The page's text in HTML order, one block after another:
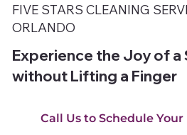
FIVE STARS CLEANING
ORLANDO
Experience the Joy of
without Lifting a Finger
Call Us to Schedule